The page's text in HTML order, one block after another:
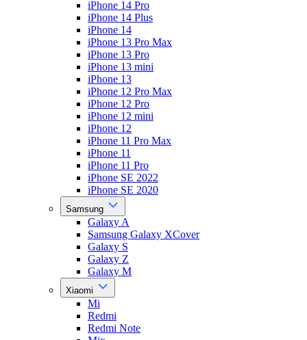
iPhone 14 Pro
iPhone 14 Plus
iPhone 14
iPhone 13 Pro Max
iPhone 13 Pro
iPhone 13 mini
iPhone 13
iPhone 12 Pro Max
iPhone 12 Pro
iPhone 12 mini
iPhone 12
iPhone 11 Pro Max
iPhone 11
iPhone 11 Pro
iPhone SE 2022
iPhone SE 2020
Samsung
Galaxy A
Samsung Galaxy XCover
Galaxy S
Galaxy Z
Galaxy M
Xiaomi
Mi
Redmi
Redmi Note